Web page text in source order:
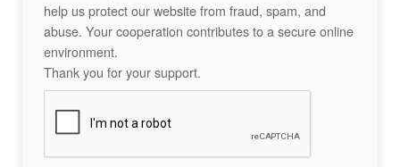
help us protect our website from fraud, spam, and
abuse. Your cooperation contributes to a secure online
environment.
Thank you for your support.